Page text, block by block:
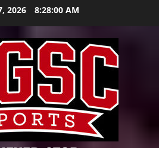
2026 8:28:01 AM